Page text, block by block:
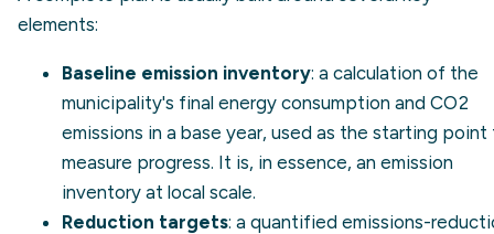
elements:
Baseline emission inventory: a calculation of the
municipality's final energy consumption and CO2
emissions in a base year, used as the starting point
measure progress. It is, in essence, an emission
inventory at local scale.
Reduction targets: a quantified emissions-